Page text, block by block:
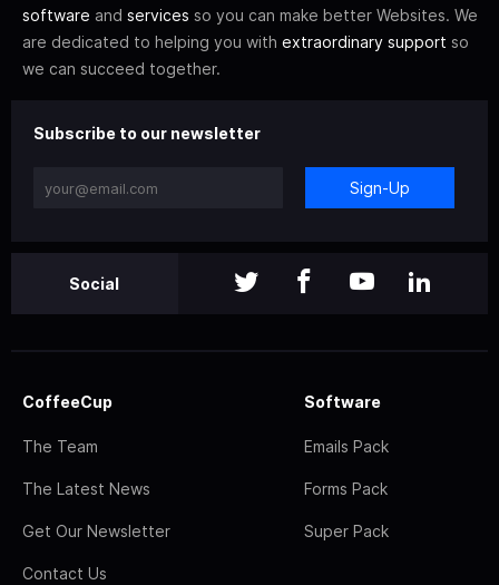
software and services so you can make better Websites. We
are dedicated to helping you with extraordinary support so
we can succeed together.
Subscribe to our newsletter
Sign-Up
Social
CoffeeCup
The Team
The Latest News
Get Our Newsletter
Contact Us
Software
Emails Pack
Forms Pack
Super Pack